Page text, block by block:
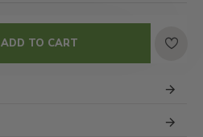
ADD TO CART